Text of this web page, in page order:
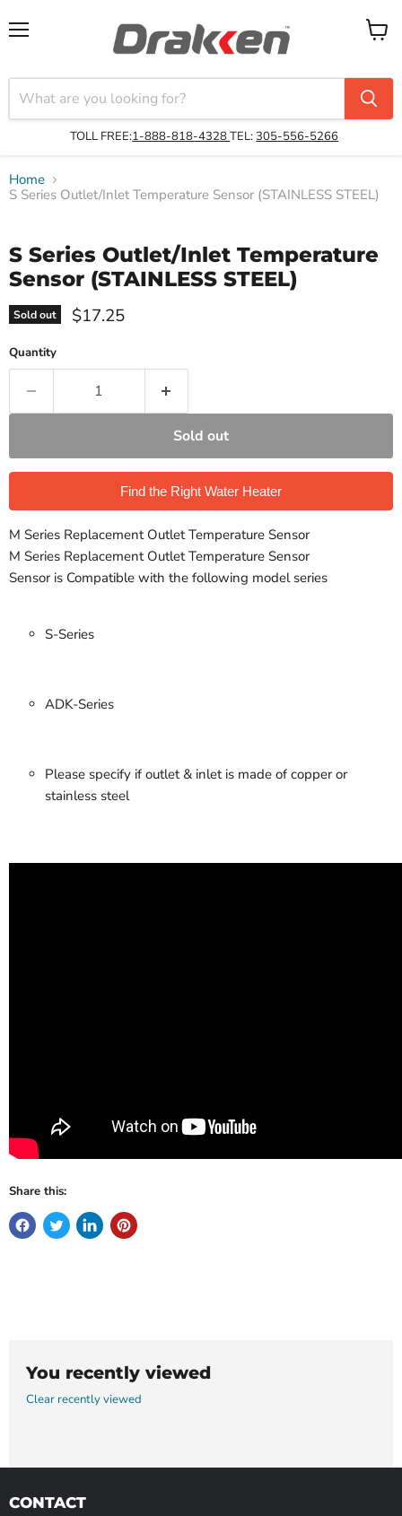
TOLL FREE:1-888-818-4328TEL: 305-556-5266
View
Home
S Series Outlet/Inlet Temperature Sensor (STAINLESS STEEL)
S Series Outlet/Inlet Temperature
Sensor (STAINLESS STEEL)
Sold out $17.25
Quantity
Sold out
Find the Right Water Heater
M Series Replacement Outlet Temperature Sensor
M Series Replacement Outlet Temperature Sensor
Sensor is Compatible with the following model series
S-Series
ADK-Series
Please specify if outlet & inlet is made of copper or
stainless steel
Share this:
You recently viewed
Clear recently viewed
CONTACT